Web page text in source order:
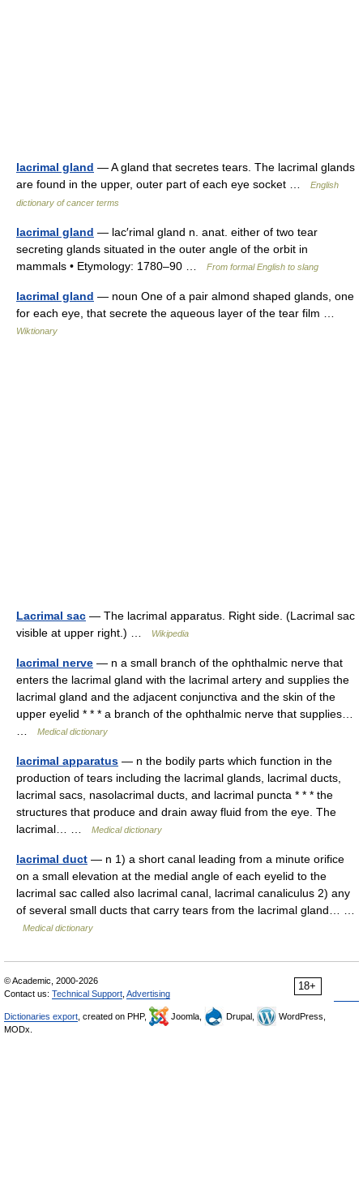
lacrimal gland — A gland that secretes tears. The lacrimal glands
are found in the upper, outer part of each eye socket …
English
dictionary of cancer terms
lacrimal gland — lac′rimal gland n. anat. either of two tear
secreting glands situated in the outer angle of the orbit in
mammals • Etymology: 1780–90 …
From formal English to slang
lacrimal gland — noun One of a pair almond shaped glands, one
for each eye, that secrete the aqueous layer of the tear film …
Wiktionary
Lacrimal sac — The lacrimal apparatus. Right side. (Lacrimal sac
visible at upper right.) …
Wikipedia
lacrimal nerve — n a small branch of the ophthalmic nerve that
enters the lacrimal gland with the lacrimal artery and supplies the
lacrimal gland and the adjacent conjunctiva and the skin of the
upper eyelid * * * a branch of the ophthalmic nerve that supplies…
Medical dictionary
lacrimal apparatus — n the bodily parts which function in the
production of tears including the lacrimal glands, lacrimal ducts,
lacrimal sacs, nasolacrimal ducts, and lacrimal puncta * * * the
structures that produce and drain away fluid from the eye. The
lacrimal… …
Medical dictionary
lacrimal duct — n 1) a short canal leading from a minute orifice
on a small elevation at the medial angle of each eyelid to the
lacrimal sac called also lacrimal canal, lacrimal canaliculus 2) any
of several small ducts that carry tears from the lacrimal gland… …
Medical dictionary
18+
© Academic, 2000-2026
Contact us: Technical Support Advertising
Dictionaries export , created on PHP, Joomla, Drupal,
WordPress,
MODx.